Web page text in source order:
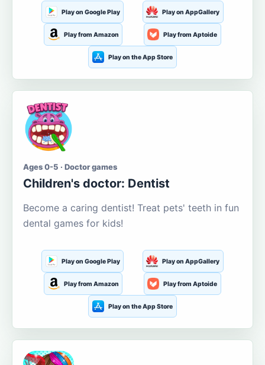
Play on Google Play Play on AppGallery
Play from Amazon Play from Aptoide
Play on the App Store
Ages 0-5 · Doctor games
Children's doctor: Dentist
Become a caring dentist! Treat pets' teeth in fun
dental games for kids!
Play on Google Play Play on AppGallery
Play from Amazon Play from Aptoide
Play on the App Store